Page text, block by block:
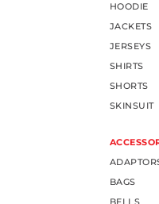
HOODIE
JACKETS
JERSEYS
SHIRTS
SHORTS
SKINSUIT
BAGS
BELLS